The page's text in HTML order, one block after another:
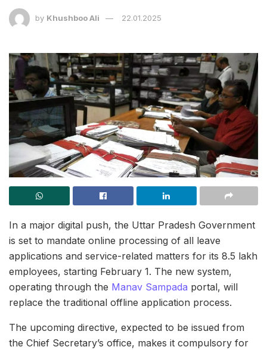
by Khushboo Ali 22.01.2025
In a major digital push, the Uttar Pradesh Government
is set to mandate online processing of all leave
applications and service-related matters for its 8.5 lakh
employees, starting February 1. The new system,
operating through the Manav Sampada portal, will
replace the traditional offline application process.
The upcoming directive, expected to be issued from
the Chief Secretary’s office, makes it compulsory for